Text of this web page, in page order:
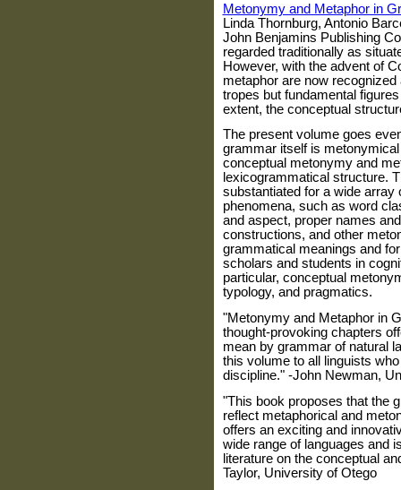
Metonymy and Metaphor in
Linda Thornburg, Antonio
John Benjamins Publishing
regarded traditionally as
However, with the advent of
metaphor are now
tropes but fundamental
extent, the conceptual
The present volume goes
grammar itself is
conceptual metonymy and
lexicogrammatical structure.
substantiated for a wide array
phenomena, such as word
and aspect, proper names
constructions, and other
grammatical meanings and
scholars and students in
particular, conceptual
typology, and pragmatics.
"Metonymy and Metaphor in
thought-provoking chapters
mean by grammar of natural
this volume to all linguists
discipline." -John Newman,
"This book proposes that
reflect metaphorical and
offers an exciting and
wide range of languages and
literature on the conceptual
Taylor, University of Otego